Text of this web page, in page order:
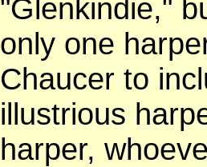
"Glenkindie,"
only one
Chaucer to
illustrious
harper,